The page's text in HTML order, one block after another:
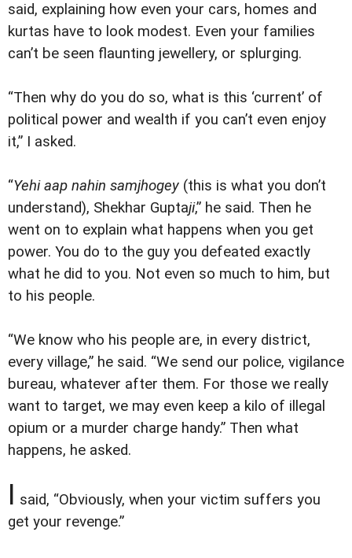
said, explaining how even your cars, homes and
kurtas have to look modest. Even your families
can’t be seen flaunting jewellery, or splurging.
“Then why do you do so, what is this ‘current’ of
political power and wealth if you can’t even enjoy
it,” I asked.
“Yehi aap nahin samjhogey (this is what you don’t
understand), Shekhar Guptaji,” he said. Then he
went on to explain what happens when you get
power. You do to the guy you defeated exactly
what he did to you. Not even so much to him, but
to his people.
“We know who his people are, in every district,
every village,” he said. “We send our police, vigilance
bureau, whatever after them. For those we really
want to target, we may even keep a kilo of illegal
opium or a murder charge handy.” Then what
happens, he asked.
I said, “Obviously, when your victim suffers you
get your revenge.”